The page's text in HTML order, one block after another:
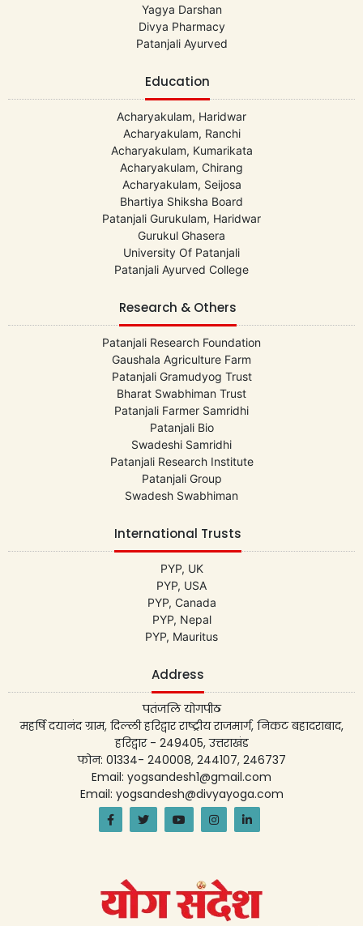
Yagya Darshan
Divya Pharmacy
Patanjali Ayurved
Education
Acharyakulam, Haridwar
Acharyakulam, Ranchi
Acharyakulam, Kumarikata
Acharyakulam, Chirang
Acharyakulam, Seijosa
Bhartiya Shiksha Board
Patanjali Gurukulam, Haridwar
Gurukul Ghasera
University Of Patanjali
Patanjali Ayurved College
Research & Others
Patanjali Research Foundation
Gaushala Agriculture Farm
Patanjali Gramudyog Trust
Bharat Swabhiman Trust
Patanjali Farmer Samridhi
Patanjali Bio
Swadeshi Samridhi
Patanjali Research Institute
Patanjali Group
Swadesh Swabhiman
International Trusts
PYP, UK
PYP, USA
PYP, Canada
PYP, Nepal
PYP, Mauritus
Address
पतंजलि योगपीठ
महर्षि दयानंद ग्राम, दिल्ली हरिद्वार राष्ट्रीय राजमार्ग, निकट बहादराबाद,
हरिद्वार - 249405, उत्तराखंड
फोन: 01334- 240008, 244107, 246737
Email: yogsandesh1@gmail.com
Email: yogsandesh@divyayoga.com